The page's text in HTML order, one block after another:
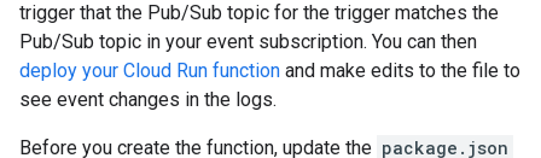
trigger that the Pub/Sub topic for the trigger matches the
Pub/Sub topic in your event subscription. You can then
deploy your Cloud Run function and make edits to the file to
see event changes in the logs.
Before you create the function, update the package.json